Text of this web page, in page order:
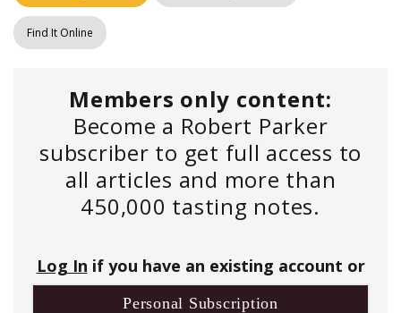
Find It Online
Members only content:
Become a Robert Parker
subscriber to get full access to
all articles and more than
450,000 tasting notes.
Log In if you have an existing account or
Personal Subscription